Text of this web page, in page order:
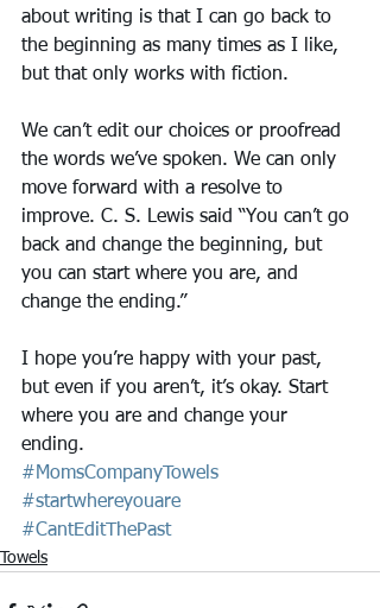
about writing is that I can go back to
the beginning as many times as I like,
but that only works with fiction.
We can’t edit our choices or proofread
the words we’ve spoken. We can only
move forward with a resolve to
improve. C. S. Lewis said “You can’t go
back and change the beginning, but
you can start where you are, and
change the ending.”
I hope you’re happy with your past,
but even if you aren’t, it’s okay. Start
where you are and change your
ending.
#MomsCompanyTowels
#startwhereyouare
#CantEditThePast
Towels